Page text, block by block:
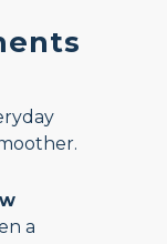
a